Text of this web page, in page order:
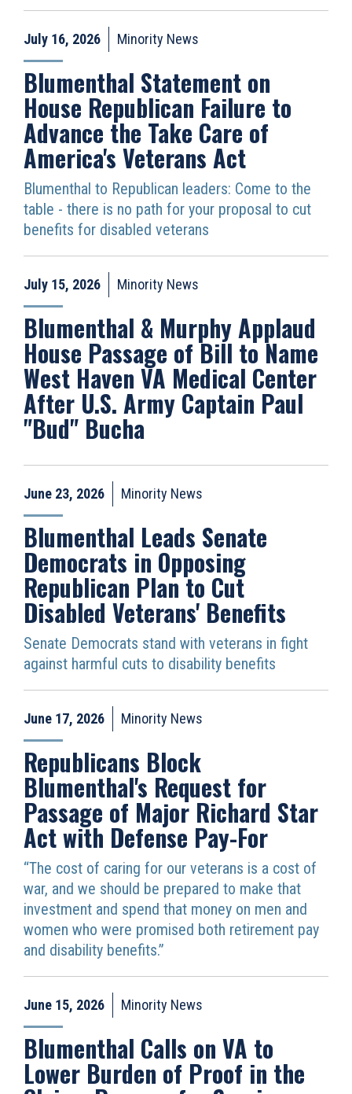
July 16, 2026 Minority News
Blumenthal Statement on
House Republican Failure to
Advance the Take Care of
America's Veterans Act
Blumenthal to Republican leaders: Come to the
table - there is no path for your proposal to cut
benefits for disabled veterans
July 15, 2026 Minority News
Blumenthal & Murphy Applaud
House Passage of Bill to Name
West Haven VA Medical Center
After U.S. Army Captain Paul
"Bud" Bucha
June 23, 2026 Minority News
Blumenthal Leads Senate
Democrats in Opposing
Republican Plan to Cut
Disabled Veterans' Benefits
Senate Democrats stand with veterans in fight
against harmful cuts to disability benefits
June 17, 2026 Minority News
Republicans Block
Blumenthal's Request for
Passage of Major Richard Star
Act with Defense Pay-For
“The cost of caring for our veterans is a cost of
war, and we should be prepared to make that
investment and spend that money on men and
women who were promised both retirement pay
and disability benefits.”
June 15, 2026 Minority News
Blumenthal Calls on VA to
Lower Burden of Proof in the